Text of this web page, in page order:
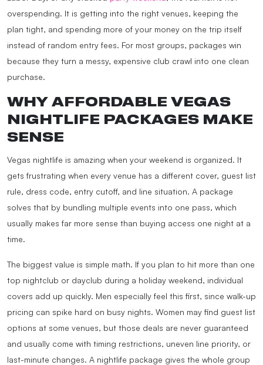
overspending. It is getting into the right venues, keeping the
plan tight, and spending more of your money on the trip itself
instead of random entry fees. For most groups, packages win
because they turn a messy, expensive club crawl into one clean
purchase.
WHY AFFORDABLE VEGAS
NIGHTLIFE PACKAGES MAKE
SENSE
Vegas nightlife is amazing when your weekend is organized. It
gets frustrating when every venue has a different cover, guest list
rule, dress code, entry cutoff, and line situation. A package
solves that by bundling multiple events into one pass, which
usually makes far more sense than buying access one night at a
time.
The biggest value is simple math. If you plan to hit more than one
top nightclub or dayclub during a holiday weekend, individual
covers add up quickly. Men especially feel this first, since walk-up
pricing can spike hard on busy nights. Women may find guest list
options at some venues, but those deals are never guaranteed
and usually come with timing restrictions, uneven line priority, or
last-minute changes. A nightlife package gives the whole group